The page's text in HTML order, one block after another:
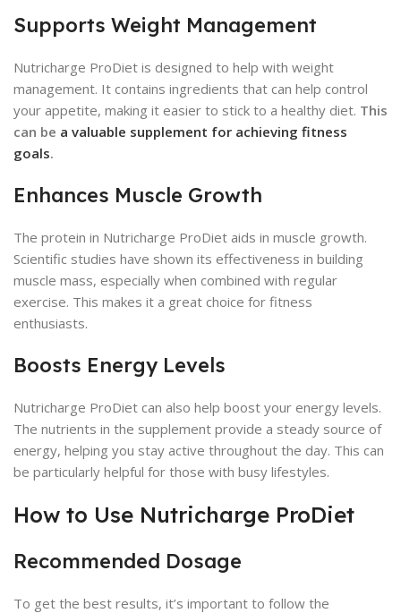
Supports Weight Management
Nutricharge ProDiet is designed to help with weight
management. It contains ingredients that can help control
your appetite, making it easier to stick to a healthy diet. This
can be a valuable supplement for achieving fitness
goals.
Enhances Muscle Growth
The protein in Nutricharge ProDiet aids in muscle growth.
Scientific studies have shown its effectiveness in building
muscle mass, especially when combined with regular
exercise. This makes it a great choice for fitness
enthusiasts.
Boosts Energy Levels
Nutricharge ProDiet can also help boost your energy levels.
The nutrients in the supplement provide a steady source of
energy, helping you stay active throughout the day. This can
be particularly helpful for those with busy lifestyles.
How to Use Nutricharge ProDiet
Recommended Dosage
To get the best results, it’s important to follow the